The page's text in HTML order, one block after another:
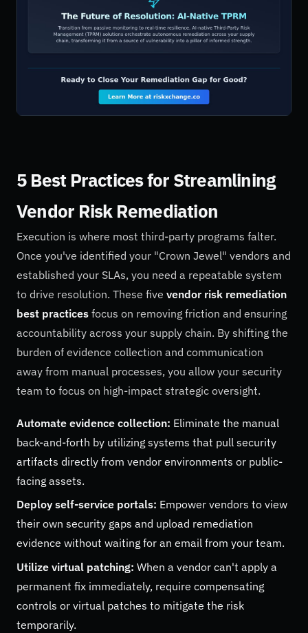
5 Best Practices for Streamlining
Vendor Risk Remediation
Execution is where most third-party programs falter.
Once you've identified your "Crown Jewel" vendors and
established your SLAs, you need a repeatable system
to drive resolution. These five vendor risk remediation
best practices focus on removing friction and ensuring
accountability across your supply chain. By shifting the
burden of evidence collection and communication
away from manual processes, you allow your security
team to focus on high-impact strategic oversight.
Automate evidence collection: Eliminate the manual
back-and-forth by utilizing systems that pull security
artifacts directly from vendor environments or public-
facing assets.
Deploy self-service portals: Empower vendors to view
their own security gaps and upload remediation
evidence without waiting for an email from your team.
Utilize virtual patching: When a vendor can't apply a
permanent fix immediately, require compensating
controls or virtual patches to mitigate the risk
temporarily.